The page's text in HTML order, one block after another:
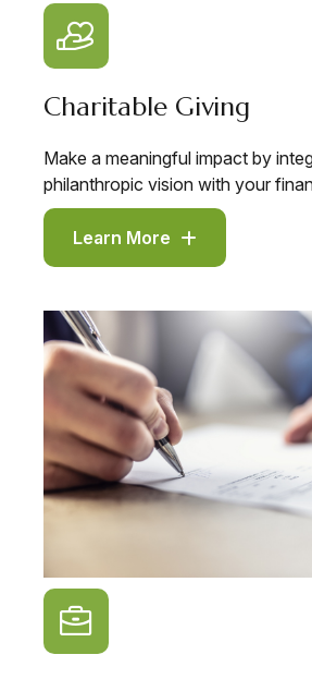
Charitable Giving
Make a meaningful impact by
philanthropic vision with your
Learn More